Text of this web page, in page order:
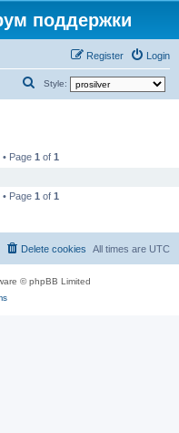
поддержки
Login
Register
Style:
h
Page 1 of 1
Page 1 of 1
All times are UTC
Delete cookies
© phpBB Limited